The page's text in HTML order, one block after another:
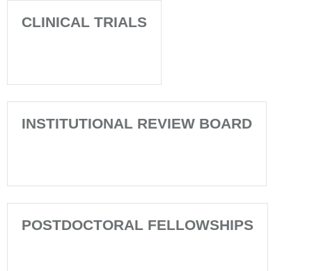
CLINICAL TRIALS
INSTITUTIONAL REVIEW BOARD
POSTDOCTORAL FELLOWSHIPS